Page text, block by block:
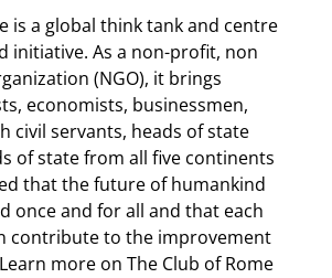
is a global think tank and centre
initiative. As a non-profit, non
(NGO), it brings
economists, businessmen,
civil servants, heads of state
of state from all five continents
that the future of humankind
once and for all and that each
contribute to the improvement
more on The Club of Rome